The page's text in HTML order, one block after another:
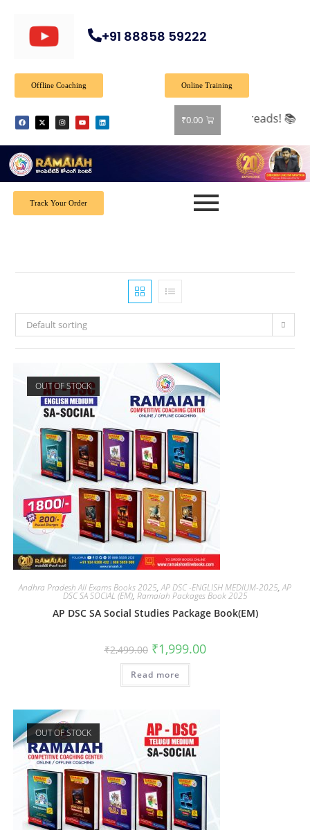
+91 88858 59222
Offline Coaching Online Training
₹0.00
all books! Shop now and grab your favorite reads! 📚
Track Your Order
Default sorting
OUT OF STOCK
Andhra Pradesh All Exams Books 2025,AP DSC -ENGLISH MEDIUM-2025,AP
DSC SA SOCIAL (EM), Ramaiah Packages Book 2025
AP DSC SA Social Studies Package Book(EM)
₹2,499.00 ₹1,999.00
Read more
OUT OF STOCK